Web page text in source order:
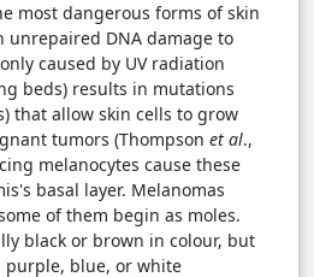
most dangerous forms of skin
unrepaired DNA damage to
caused by UV radiation
beds) results in mutations
that allow skin cells to grow
tumors (Thompson et al.,
melanocytes cause these
basal layer. Melanomas
of them begin as moles.
black or brown in colour, but
purple, blue, or white